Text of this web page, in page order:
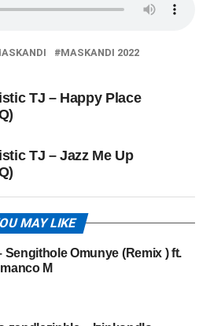
MASKANDI 2022
TJ – Happy Place
TJ – Jazz Me Up
MAY LIKE
Sengithole Omunye (Remix ) ft.
M